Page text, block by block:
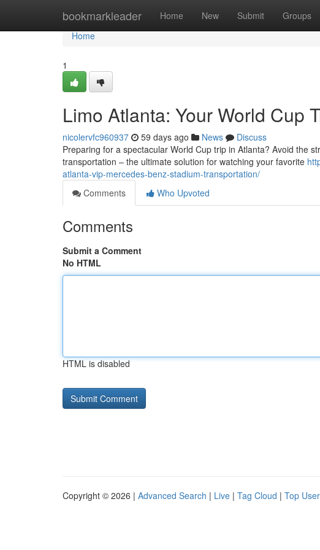
bookmarkleader Home New Submit Groups
Home
Home
1
Limo Atlanta: Your World Cup
nicolervfc960937 59 days ago News
Discuss
Preparing for a spectacular World Cup trip in Atlanta? Avoid the
transportation – the ultimate solution for watching your favorite
atlanta-vip-mercedes-benz-stadium-transportation/
Comments
Who Upvoted
Comments
Submit a Comment
No HTML
HTML is disabled
Copyright © 2026 | Advanced Search | Live | Tag Cloud | Top